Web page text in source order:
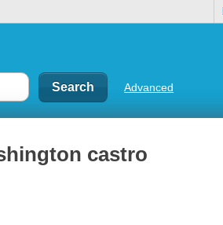
Advanced
castro